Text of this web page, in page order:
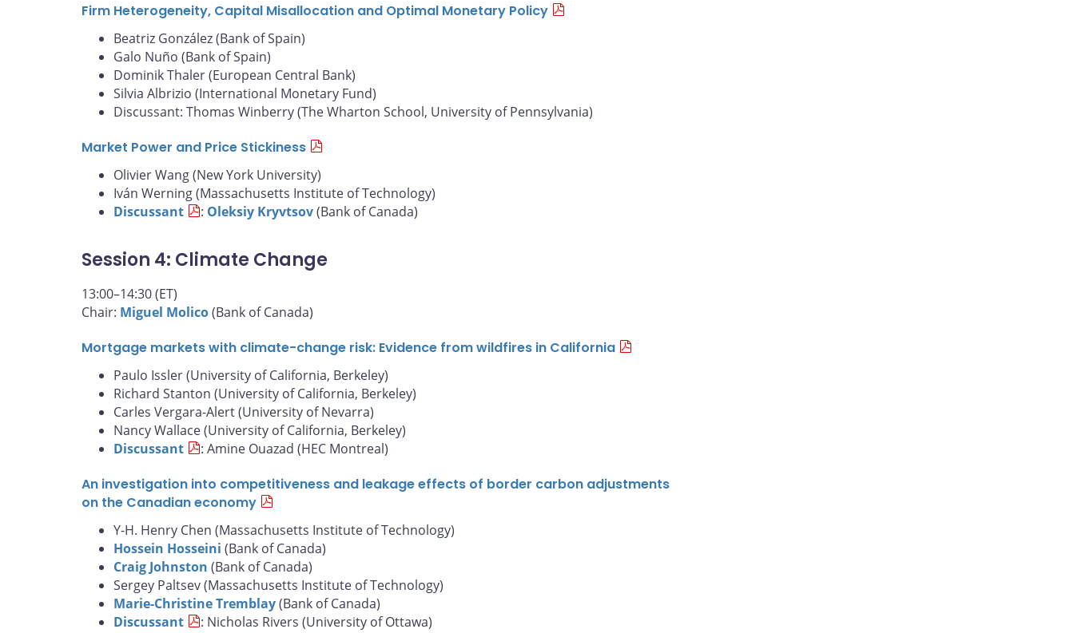
Firm Heterogeneity, Capital Misallocation and Optimal Monetary Policy
Beatriz González (Bank of Spain)
Galo Nuño (Bank of Spain)
Dominik Thaler (European Central Bank)
Silvia Albrizio (International Monetary Fund)
Discussant: Thomas Winberry (The Wharton School, University of Pennsylvania)
Market Power and Price Stickiness
Olivier Wang (New York University)
Iván Werning (Massachusetts Institute of Technology)
Discussant
: Oleksiy Kryvtsov(Bank of Canada)
Session 4: Climate Change
13:00–14:30 (ET)
Chair: Miguel Molico(Bank of Canada)
Mortgage markets with climate-change risk: Evidence from wildfires in California
Paulo Issler (University of California, Berkeley)
Richard Stanton (University of California, Berkeley)
Carles Vergara-Alert (University of Nevarra)
Nancy Wallace (University of California, Berkeley)
Discussant
: Amine Ouazad (HEC Montreal)
An investigation into competitiveness and leakage effects of border carbon adjustments
on the Canadian economy
Y-H. Henry Chen (Massachusetts Institute of Technology)
Hossein Hosseini (Bank of Canada)
Craig Johnston (Bank of Canada)
Sergey Paltsev (Massachusetts Institute of Technology)
Marie-Christine Tremblay(Bank of Canada)
Discussant
: Nicholas Rivers (University of Ottawa)